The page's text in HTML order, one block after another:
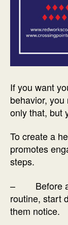
If you want
behavior,
only that, but
To create a
promotes
steps.
– Before
routine, start
them notice.